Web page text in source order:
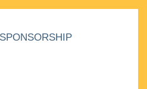
SPONSORSHIP